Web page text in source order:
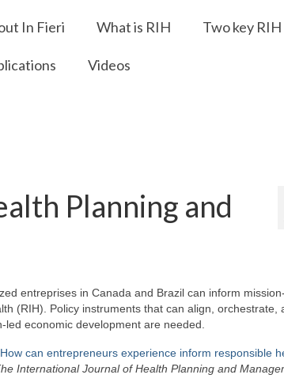
In Fieri What is RIH Two key
Videos
Planning and
entreprises in Canada and Brazil can inform mission-
(RIH). Policy instruments that can align, orchestrate,
economic development are needed.
How can entrepreneurs experience inform responsible
International Journal of Health Planning and